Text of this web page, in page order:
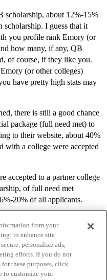
scholarship, about 12%-15%
I guess that it
you profile rank Emory (or
how many, if any, QB
of course, if they like you.
(or other colleges)
have pretty high stats may
there is still a good chance
package (full need met) to
to their website, about 40%
with a college were accepted
accepted to a partner college
of full need met
20% of all applicants.
from your
to enhance site
personalize ads,
efforts. If you do not
these purposes, click
to customize your